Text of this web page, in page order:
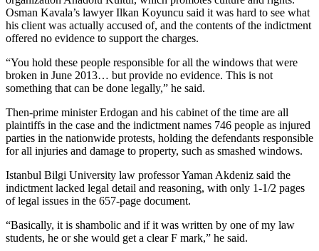
Osman Kavala’s lawyer Ilkan Koyuncu said it was hard to see what
his client was actually accused of, and the contents of the indictment
offered no evidence to support the charges.
“You hold these people responsible for all the windows that were
broken in June 2013… but provide no evidence. This is not
something that can be done legally,” he said.
Then-prime minister Erdogan and his cabinet of the time are all
plaintiffs in the case and the indictment names 746 people as injured
parties in the nationwide protests, holding the defendants responsible
for all injuries and damage to property, such as smashed windows.
Istanbul Bilgi University law professor Yaman Akdeniz said the
indictment lacked legal detail and reasoning, with only 1-1/2 pages
of legal issues in the 657-page document.
“Basically, it is shambolic and if it was written by one of my law
students, he or she would get a clear F mark,” he said.